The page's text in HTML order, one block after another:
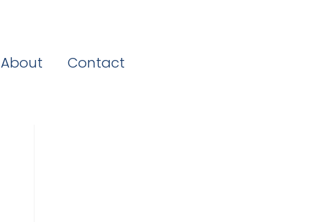
About Contact